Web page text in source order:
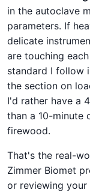
in the autoclave
parameters. If
delicate
are touching
standard I follow
the section on
I'd rather have a
than a 10-minute
firewood.
That's the real-
Zimmer Biomet
or reviewing